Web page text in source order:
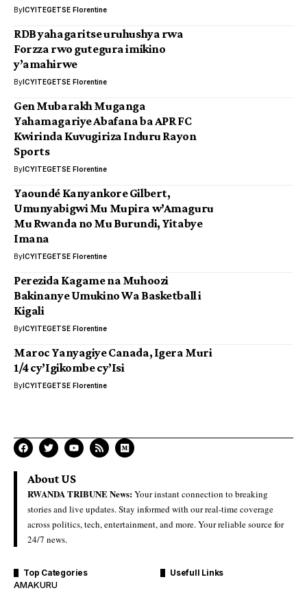
By ICYITEGETSE Florentine
RDB yahagaritse uruhushya rwa
Forzza rwo gutegura imikino
y’amahirwe
By ICYITEGETSE Florentine
Gen Mubarakh Muganga
Yahamagariye Abafana ba APR FC
Kwirinda Kuvugiriza Induru Rayon
Sports
By ICYITEGETSE Florentine
Yaoundé Kanyankore Gilbert,
Umunyabigwi Mu Mupira w’Amaguru
Mu Rwanda no Mu Burundi, Yitabye
Imana
By ICYITEGETSE Florentine
Perezida Kagame na Muhoozi
Bakinanye Umukino Wa Basketball i
Kigali
By ICYITEGETSE Florentine
Maroc Yanyagiye Canada, Igera Muri
1/4 cy’Igikombe cy’Isi
By ICYITEGETSE Florentine
About US
RWANDA TRIBUNE News:Your instant connection to breaking
stories and live updates. Stay informed with our real-time coverage
across politics, tech, entertainment, and more. Your reliable source for
24/7 news.
Top Categories
AMAKURU
Usefull Links